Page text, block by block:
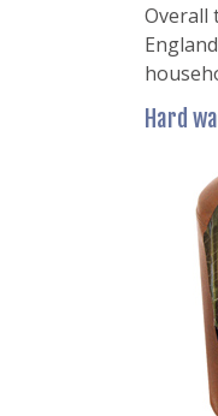
Overall
Hard